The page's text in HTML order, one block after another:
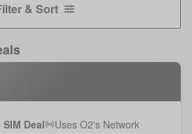
& Sort
Deal Uses O2's Network